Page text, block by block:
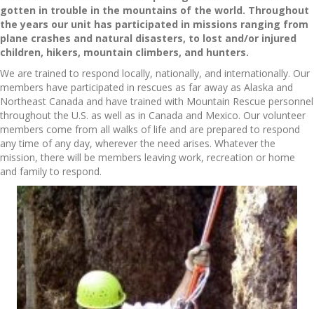
gotten in trouble in the mountains of the world. Throughout
the years our unit has participated in missions ranging from
plane crashes and natural disasters, to lost and/or injured
children, hikers, mountain climbers, and hunters.
We are trained to respond locally, nationally, and internationally. Our
members have participated in rescues as far away as Alaska and
Northeast Canada and have trained with Mountain Rescue personnel
throughout the U.S. as well as in Canada and Mexico. Our volunteer
members come from all walks of life and are prepared to respond
any time of any day, wherever the need arises. Whatever the
mission, there will be members leaving work, recreation or home
and family to respond.